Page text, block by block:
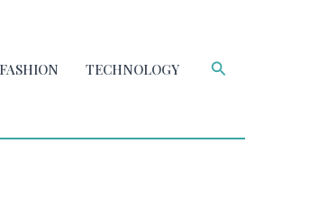
FASHION TECHNOLOGY Search